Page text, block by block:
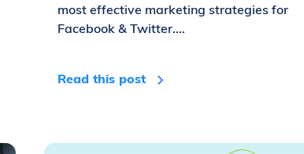
most effective marketing strategies for
Facebook & Twitter....
Read this post